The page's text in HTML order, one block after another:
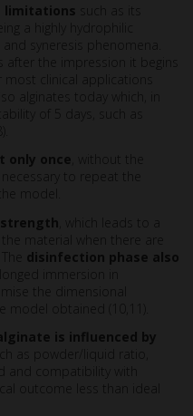
limitations such as its
a highly hydrophilic
syneresis phenomena.
the impression it begins
clinical applications
alginates today which, in
of 5 days, such as
only once , without the
to repeat the
model.
, which leads to a
material when there are
disinfection phase also
immersion in
the dimensional
model obtained (10,11).
is influenced by
as powder/liquid ratio,
and compatibility with
outcome less than ideal